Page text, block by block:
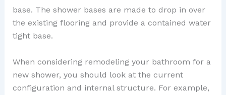
base. The shower bases are made to drop in over
the existing flooring and provide a contained water
tight base.
When considering remodeling your bathroom for a
new shower, you should look at the current
configuration and internal structure. For example,